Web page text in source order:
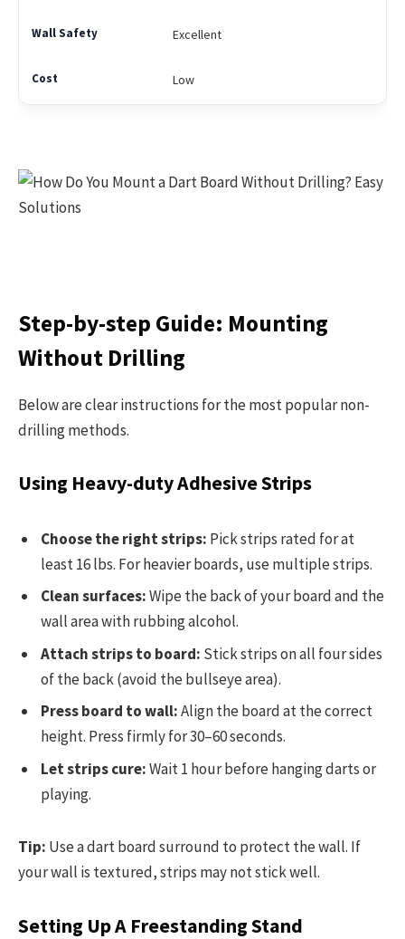
Excellent
Low
Step-by-step Guide: Mounting
Without Drilling
Below are clear instructions for the most popular non-
drilling methods.
Using Heavy-duty Adhesive Strips
Choose the right strips: Pick strips rated for at
least 16 lbs. For heavier boards, use multiple strips.
Clean surfaces:Wipe the back of your board and the
wall area with rubbing alcohol.
Attach strips to board: Stick strips on all four sides
of the back (avoid the bullseye area).
Press board to wall:Align the board at the correct
height. Press firmly for 30–60 seconds.
Let strips cure:Wait 1 hour before hanging darts or
playing.
Tip: Use a dart board surround to protect the wall. If
your wall is textured, strips may not stick well.
Setting Up A Freestanding Stand